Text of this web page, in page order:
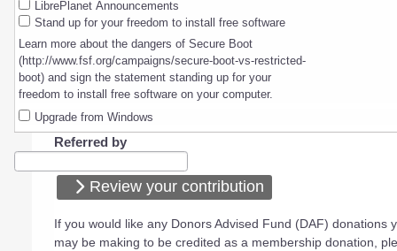
LibrePlanet Announcements
Stand up for your freedom to install free software
Learn more about the dangers of Secure Boot
(http://www.fsf.org/campaigns/secure-boot-vs-restricted-
boot) and sign the statement standing up for your
freedom to install free software on your computer.
Upgrade from Windows
Referred by
Review your contribution
If you would like any Donors Advised Fund (DAF) donations
may be making to be credited as a membership donation,